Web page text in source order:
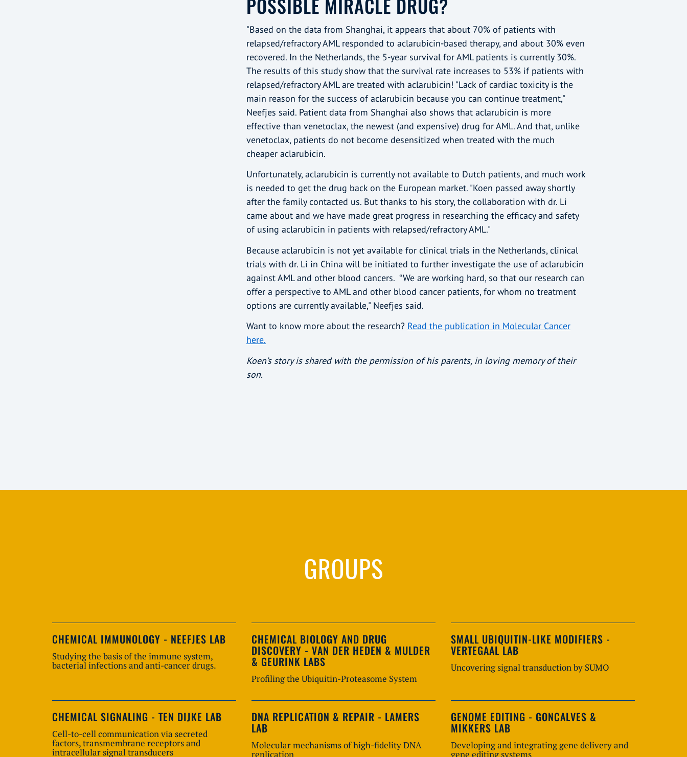
"Based on the data from Shanghai, it appears that about 70% of patients with
relapsed/refractory AML responded to aclarubicin-based therapy, and about 30% even
recovered. In the Netherlands, the 5-year survival for AML patients is currently 30%.
The results of this study show that the survival rate increases to 53% if patients with
relapsed/refractory AML are treated with aclarubicin! "Lack of cardiac toxicity is the
main reason for the success of aclarubicin because you can continue treatment,"
Neefjes said. Patient data from Shanghai also shows that aclarubicin is more
effective than venetoclax, the newest (and expensive) drug for AML. And that, unlike
venetoclax, patients do not become desensitized when treated with the much
cheaper aclarubicin.
Unfortunately, aclarubicin is currently not available to Dutch patients, and much work
is needed to get the drug back on the European market. "Koen passed away shortly
after the family contacted us. But thanks to his story, the collaboration with dr. Li
came about and we have made great progress in researching the efficacy and safety
of using aclarubicin in patients with relapsed/refractory AML."
Because aclarubicin is not yet available for clinical trials in the Netherlands, clinical
trials with dr. Li in China will be initiated to further investigate the use of aclarubicin
against AML and other blood cancers. “We are working hard, so that our research can
offer a perspective to AML and other blood cancer patients, for whom no treatment
options are currently available," Neefjes said.
Want to know more about the research? Read the publication in Molecular Cancer
here.
Koen’s story is shared with the permission of his parents, in loving memory of their
son.
GROUPS
CHEMICAL IMMUNOLOGY - NEEFJES LAB
Studying the basis of the immune system,
bacterial infections and anti-cancer drugs.
CHEMICAL BIOLOGY AND DRUG
DISCOVERY - VAN DER HEDEN & MULDER
& GEURINK LABS
Profiling the Ubiquitin-Proteasome System
SMALL UBIQUITIN-LIKE MODIFIERS -
VERTEGAAL LAB
Uncovering signal transduction by SUMO
CHEMICAL SIGNALING - TEN DIJKE LAB
Cell-to-cell communication via secreted
factors, transmembrane receptors and
intracellular signal transducers
DNA REPLICATION & REPAIR - LAMERS
LAB
Molecular mechanisms of high-fidelity DNA
replication
GENOME EDITING - GONCALVES &
MIKKERS LAB
Developing and integrating gene delivery and
gene editing systems